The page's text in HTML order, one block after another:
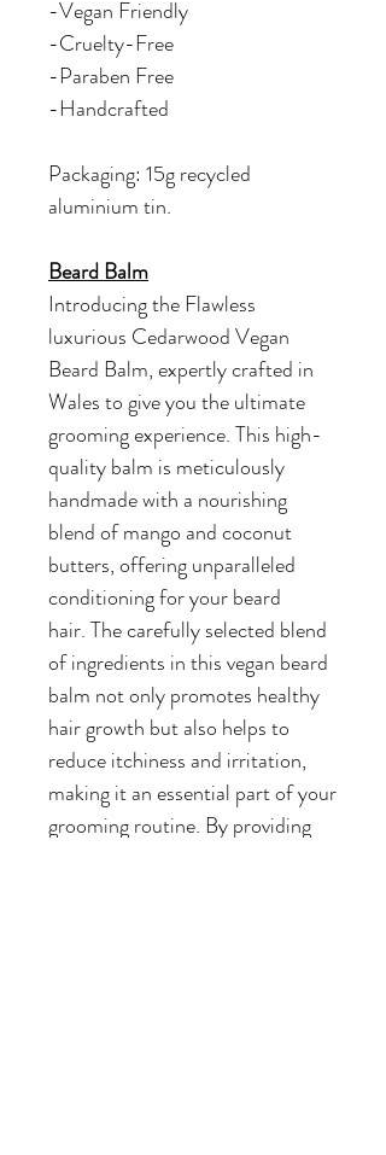
-Vegan Friendly
-Cruelty-Free
-Paraben Free
-Handcrafted
Packaging: 15g recycled
aluminium tin.
Beard Balm
Introducing the Flawless
luxurious Cedarwood Vegan
Beard Balm, expertly crafted in
Wales to give you the ultimate
grooming experience. This high-
quality balm is meticulously
handmade with a nourishing
blend of mango and coconut
butters, offering unparalleled
conditioning for your beard
hair. The carefully selected blend
of ingredients in this vegan beard
balm not only promotes healthy
hair growth but also helps to
reduce itchiness and irritation,
making it an essential part of your
grooming routine. By providing